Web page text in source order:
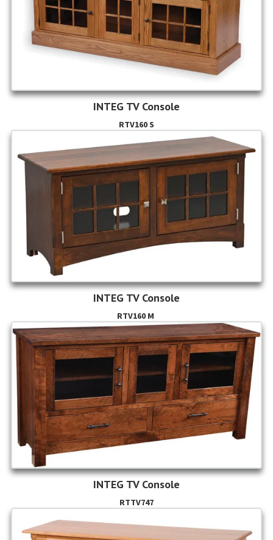
INTEG TV Console
RTV160 S
INTEG TV Console
RTV160 M
INTEG TV Console
RTTV747